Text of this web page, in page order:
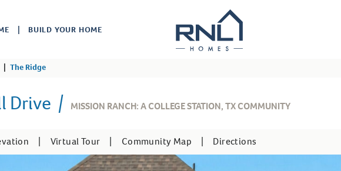
BUILD YOUR HOME
| The Ridge
Drive | MISSION RANCH: A COLLEGE STATION, TX COMMUNITY
Virtual Tour Community Map Directions